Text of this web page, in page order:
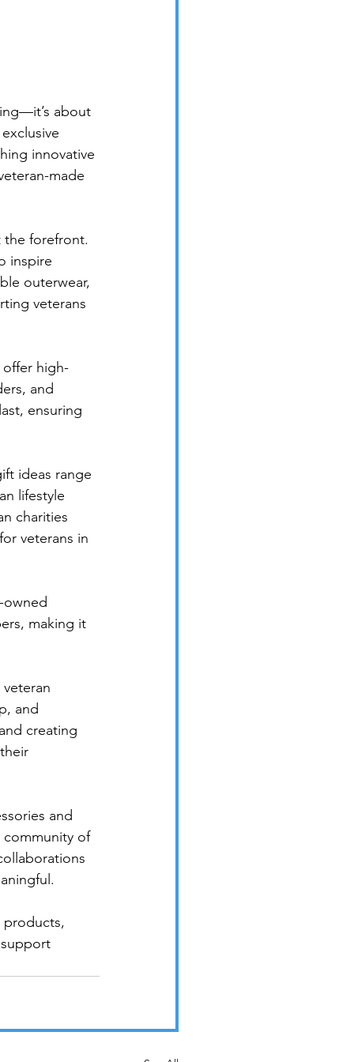
about
innovative
made
the forefront.
inspire
outerwear,
veterans
offer high-
and
ensuring
ideas range
lifestyle
charities
veterans in
owned
making it
and
creating
and
community of
products,